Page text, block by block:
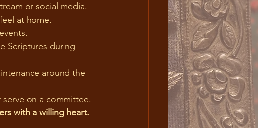
or social media.
at home.
Scriptures during
around the
on a committee.
with a willing heart.